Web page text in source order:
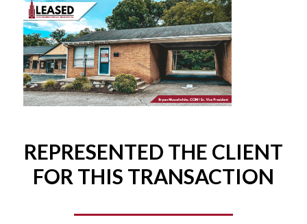
REPRESENTED THE CLIENT
FOR THIS TRANSACTION